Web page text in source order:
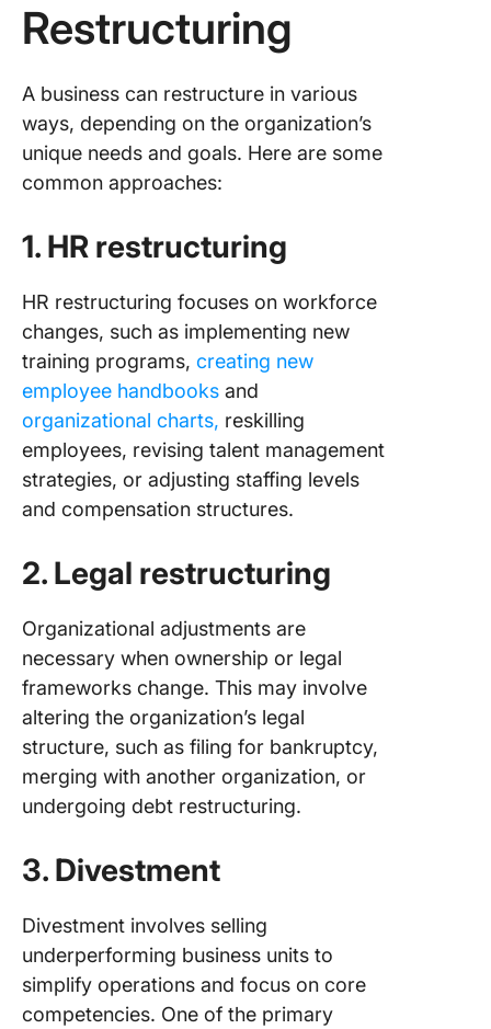
Restructuring
A business can restructure in various
ways, depending on the organization’s
unique needs and goals. Here are some
common approaches:
1. HR restructuring
HR restructuring focuses on workforce
changes, such as implementing new
training programs, creating new
employee handbooks and
organizational charts, reskilling
employees, revising talent management
strategies, or adjusting staffing levels
and compensation structures.
2. Legal restructuring
Organizational adjustments are
necessary when ownership or legal
frameworks change. This may involve
altering the organization’s legal
structure, such as filing for bankruptcy,
merging with another organization, or
undergoing debt restructuring.
3. Divestment
Divestment involves selling
underperforming business units to
simplify operations and focus on core
competencies. One of the primary